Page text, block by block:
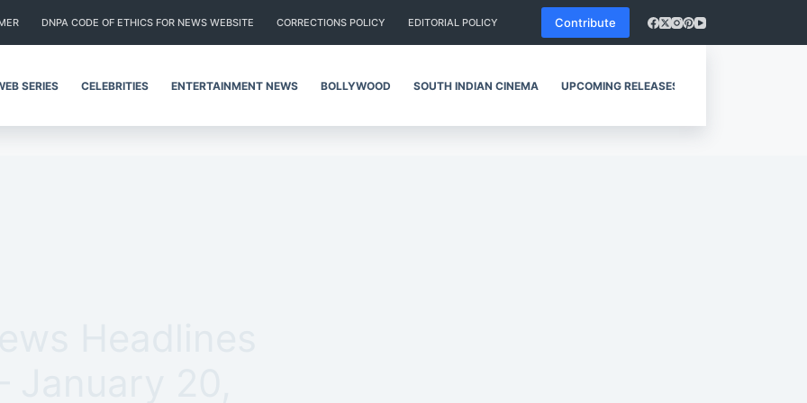
DNPA CODE OF ETHICS FOR NEWS WEBSITE CORRECTIONS POLICY EDITORIAL POLICY Contribute
SERIES CELEBRITIES ENTERTAINMENT NEWS BOLLYWOOD SOUTH INDIAN CINEMA UPCOMING RELEASES